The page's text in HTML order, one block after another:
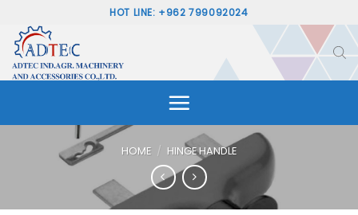
content
HOT LINE: +962 799092024
HOME / HINGE HANDLE